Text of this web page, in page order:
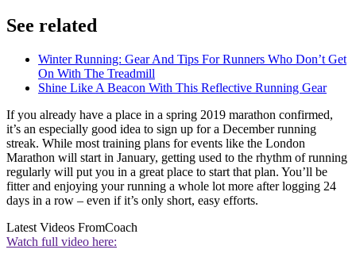
See related
Winter Running: Gear And Tips For Runners Who Don’t Get
On With The Treadmill
Shine Like A Beacon With This Reflective Running Gear
If you already have a place in a spring 2019 marathon confirmed,
it’s an especially good idea to sign up for a December running
streak. While most training plans for events like the London
Marathon will start in January, getting used to the rhythm of running
regularly will put you in a great place to start that plan. You’ll be
fitter and enjoying your running a whole lot more after logging 24
days in a row – even if it’s only short, easy efforts.
Latest Videos FromCoach
Watch full video here: